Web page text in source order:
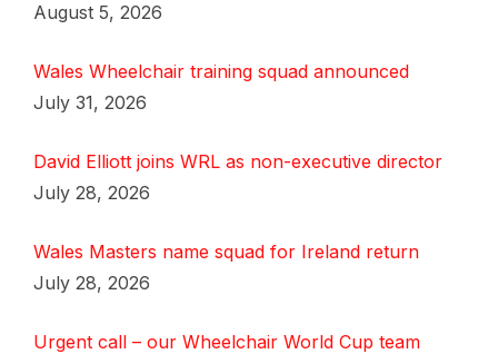
August 5, 2026
Wales Wheelchair training squad announced
July 31, 2026
David Elliott joins WRL as non-executive director
July 28, 2026
Wales Masters name squad for Ireland return
July 28, 2026
Urgent call – our Wheelchair World Cup team